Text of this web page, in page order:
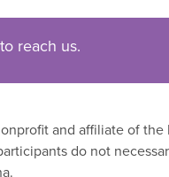
reach us.
and affiliate of
do not